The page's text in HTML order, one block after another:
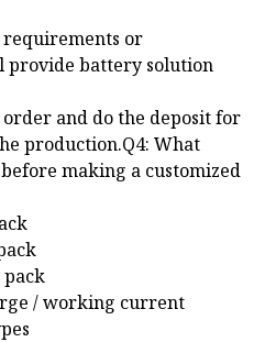
or
provide battery solution
and do the deposit for
production.Q4: What
making a customized
pack
/ working current